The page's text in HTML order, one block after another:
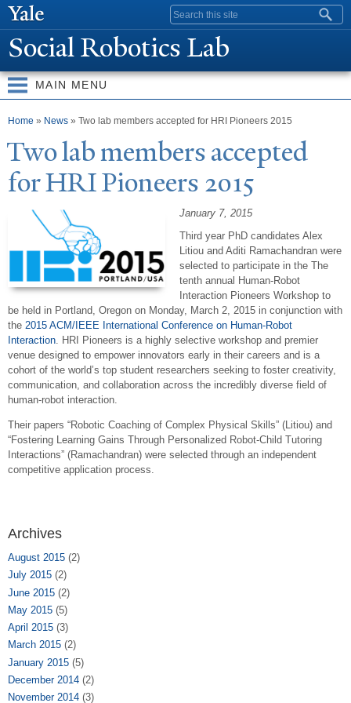
content
Search form
Social Robotics Lab
MAIN MENU
You are here
Home » News » Two lab members accepted for HRI Pioneers 2015
Two lab members accepted
for HRI Pioneers 2015
January 7, 2015
Third year PhD candidates Alex
Litiou and Aditi Ramachandran were
selected to participate in theThe
tenth annual Human-Robot
Interaction Pioneers Workshop to
be held in Portland, Oregon on Monday, March 2, 2015 in conjunction with
the 2015 ACM/IEEE International Conference on Human-Robot
Interaction. HRI
Pioneers is a highly selective workshop and premier
venue designed to empower innovators early in their careers and is a
cohort of the world’s top student researchers seeking to foster creativity,
communication, and collaboration across the incredibly diverse field of
human-robot interaction.
Their papers “Robotic Coaching of Complex Physical Skills” (Litiou) and
“Fostering Learning Gains Through Personalized Robot-Child Tutoring
Interactions” (Ramachandran) were selected through an independent
competitive application process.
Archives
August 2015 (2)
July 2015 (2)
June 2015 (2)
May 2015 (5)
April 2015 (3)
March 2015 (2)
January 2015 (5)
December 2014 (2)
November 2014 (3)